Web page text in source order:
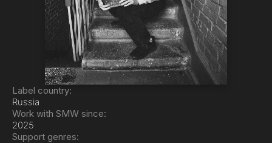
Label country:
Russia
Work with SMW since:
2025
Support genres: